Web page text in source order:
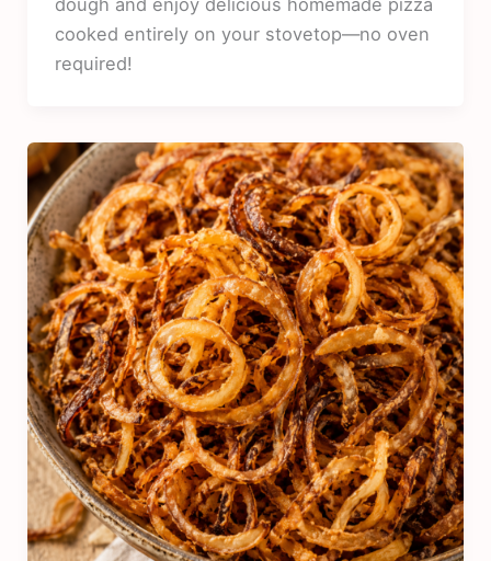
dough and enjoy delicious homemade pizza
cooked entirely on your stovetop—no oven
required!